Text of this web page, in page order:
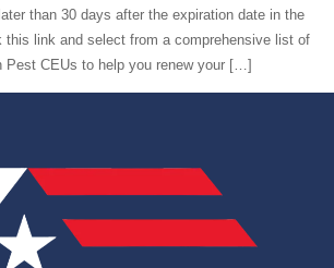
than 30 days after the expiration date in the
this link and select from a comprehensive list of
Pest CEUs to help you renew your […]